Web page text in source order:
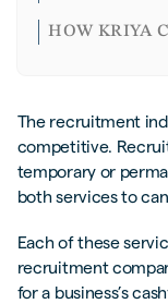
HOW KRIYA
The recruitment
competitive.
temporary or
both services to
Each of these
recruitment
for a business’s